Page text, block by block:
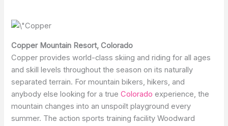
Copper Mountain Resort, Colorado
Copper provides world-class skiing and riding for all ages
and skill levels throughout the season on its naturally
separated terrain. For mountain bikers, hikers, and
anybody else looking for a trueColorado experience, the
mountain changes into an unspoilt playground every
summer. The action sports training facility Woodward